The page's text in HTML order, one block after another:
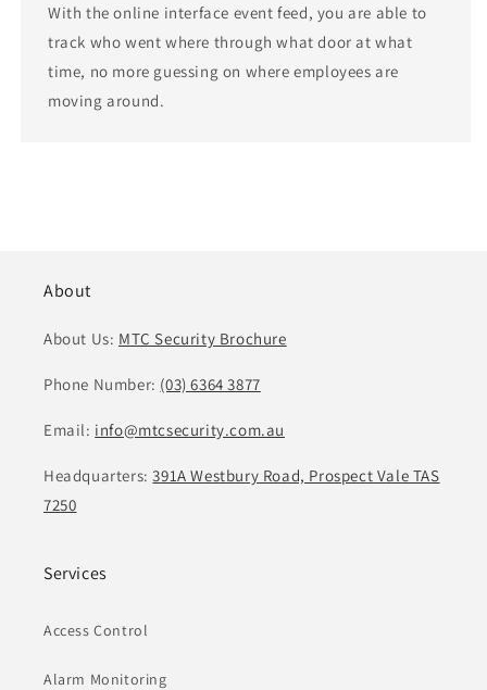
With the online interface event feed, you are able to
track who went where through what door at what
time, no more guessing on where employees are
moving around.
About
About Us: MTC Security Brochure
Phone Number: (03) 6364 3877
Email: info@mtcsecurity.com.au
Headquarters:391A Westbury Road, Prospect Vale TAS
7250
Services
Access Control
Alarm Monitoring